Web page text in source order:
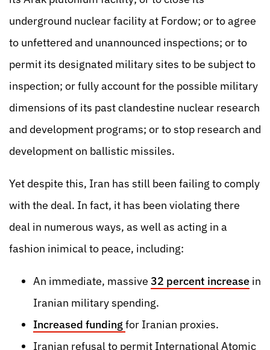
underground nuclear facility at Fordow; or to agree
to unfettered and unannounced inspections; or to
permit its designated military sites to be subject to
inspection; or fully account for the possible military
dimensions of its past clandestine nuclear research
and development programs; or to stop research and
development on ballistic missiles.
Yet despite this, Iran has still been failing to comply
with the deal. In fact, it has been violating there
deal in numerous ways, as well as acting in a
fashion inimical to peace, including:
An immediate, massive 32 percent increase in
Iranian military spending.
Increased fundingfor Iranian proxies.
Iranian refusal to permit International Atomic